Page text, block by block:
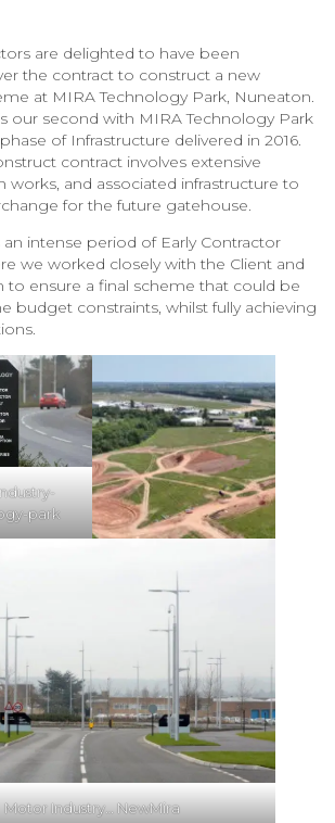
are delighted to have been
the contract to construct a new
at MIRA Technology Park, Nuneaton.
our second with MIRA Technology Park
of Infrastructure delivered in 2016.
contract involves extensive
works, and associated infrastructure to
for the future gatehouse.
intense period of Early Contractor
we worked closely with the Client and
to ensure a final scheme that could be
budget constraints, whilst fully achieving
park
Motor Industry… NewMira